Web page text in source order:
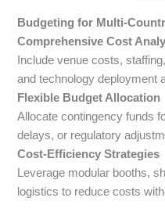
Budgeting for Multi-
Comprehensive Cost
Include venue costs,
and technology deployment
Flexible Budget Allocation
Allocate contingency funds
delays, or regulatory
Cost-Efficiency Strategies
Leverage modular booths,
logistics to reduce costs